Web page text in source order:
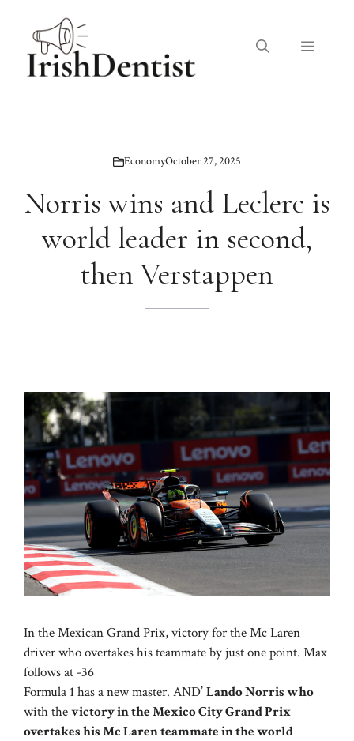
content
Menu
EconomyOctober 27, 2025
Norris wins and Leclerc is
world leader in second,
then Verstappen
In the Mexican Grand Prix, victory for the Mc Laren
driver who overtakes his teammate by just one point. Max
follows at -36
Formula 1 has a new master. AND’Lando Norris who
with thevictory in the Mexico City Grand Prix
overtakes his Mc Laren teammate in the world